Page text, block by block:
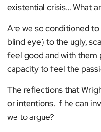
existential crisis… What
Are we so conditioned
blind eye) to the ugly,
feel good and with them
capacity to feel the
The reflections that
or intentions. If he can
we to argue?